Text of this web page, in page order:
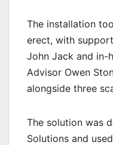
The installation
erect, with
John Jack and in-
Advisor Owen
alongside three
The solution was
Solutions and